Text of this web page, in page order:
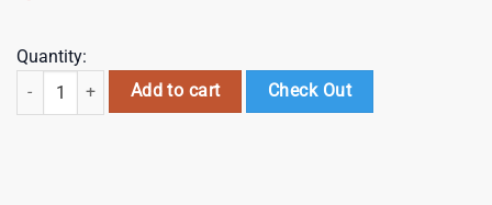
Quantity:
Houston Texans Limited Trending Hawaiian Shirt , Vintage Hawaiian
Add to cart Check Out